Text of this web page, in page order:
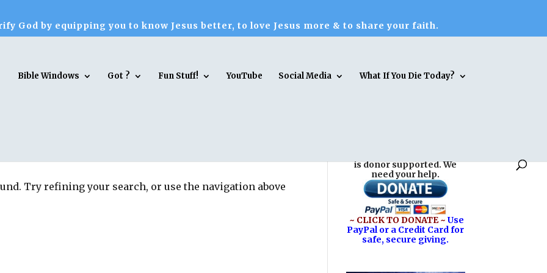
God by equipping you to know Jesus better, to love Jesus more & to share your faith.
Bible Windows Got ? Fun Stuff! YouTube Social Media What If You Die Today?
Try refining your search, or use the navigation above
is donor supported. We
need your help.
~ CLICK TO DONATE ~ Use
PayPal or a Credit Card for
safe, secure giving.